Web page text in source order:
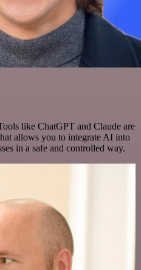
like ChatGPT and Claude are
allows you to integrate AI into
in a safe and controlled way.